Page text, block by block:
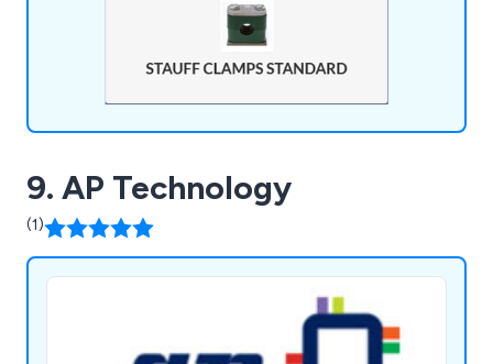
9. AP Technology
(1)